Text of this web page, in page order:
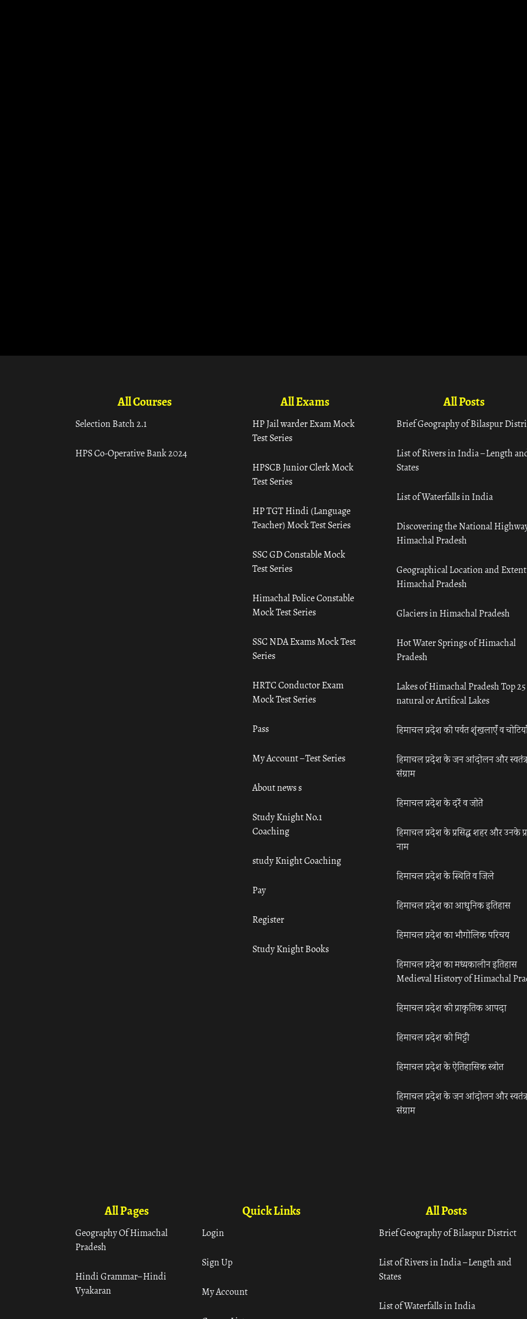
All Courses
Selection Batch 2.1
HPS Co-Operative Bank 2024
All Exams
HP Jail warder Exam Mock
Test Series
HPSCB Junior Clerk Mock
Test Series
HP TGT Hindi (Language
Teacher) Mock Test Series
SSC GD Constable Mock
Test Series
Himachal Police Constable
Mock Test Series
SSC NDA Exams Mock Test
Series
HRTC Conductor Exam
Mock Test Series
Pass
My Account – Test Series
About news s
Study Knight No.1
Coaching
study Knight Coaching
Pay
Register
Study Knight Books
All Posts
Brief Geography of Bilaspur
List of Rivers in India – Length
States
List of Waterfalls in India
Discovering the National
Himachal Pradesh
Geographical Location and
Himachal Pradesh
Glaciers in Himachal Pradesh
Hot Water Springs of Himachal
Pradesh
Lakes of Himachal Pradesh Top 25
natural or Artifical Lakes
हिमाचल प्रदेश की पर्वत शृंखलाएँ व
हिमाचल प्रदेश के जन आंदोलन और
संग्राम
हिमाचल प्रदेश के दर्रे व जोतें
हिमाचल प्रदेश के प्रसिद्ध शहर और उनके
नाम
हिमाचल प्रदेश के स्थिति व जिले
हिमाचल प्रदेश का आधुनिक इतिहास
हिमाचल प्रदेश का भौगोलिक परिचय
हिमाचल प्रदेश का मध्यकालीन इतिहास
Medieval History of Himachal
हिमाचल प्रदेश की प्राकृतिक आपदा
हिमाचल प्रदेश की मिट्टी
हिमाचल प्रदेश के ऐतिहासिक स्त्रोत
हिमाचल प्रदेश के जन आंदोलन और
संग्राम
All Pages
Geography Of Himachal
Pradesh
Hindi Grammar– Hindi
Vyakaran
Quick Links
Login
Sign Up
My Account
All Posts
Brief Geography of Bilaspur District
List of Rivers in India – Length and
States
List of Waterfalls in India